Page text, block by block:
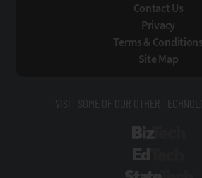
Contact Us
Privacy
Terms & Conditions
Site Map
VISIT SOME OF OUR OTHER